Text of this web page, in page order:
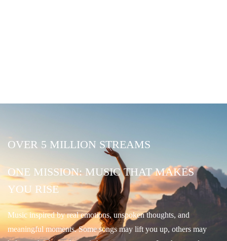
OVER 5 MILLION STREAMS
ONE MISSION: MUSIC THAT MAKES
YOU RISE
Music inspired by real emotions, unspoken thoughts, and
meaningful moments. Some songs may lift you up, others may